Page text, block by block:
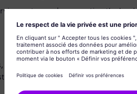
center work, supporting the
or Master’s degree in Mechanical
experience in rotating machinery,